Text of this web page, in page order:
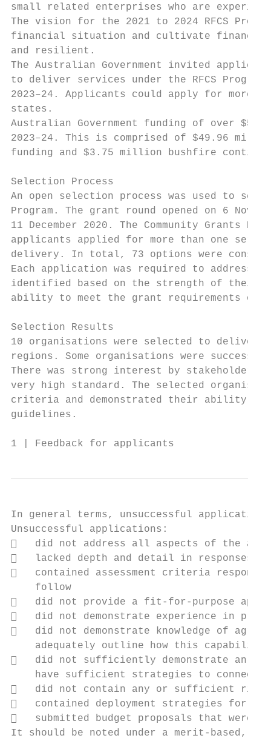
small related enterprises who are
The vision for the 2021 to 2024 RFCS
financial situation and cultivate
and resilient.
The Australian Government invited
to deliver services under the RFCS
2023–24. Applicants could apply for more
states.
Australian Government funding of over
2023–24. This is comprised of $49.96
funding and $3.75 million bushfire
Selection Process
An open selection process was used to
Program. The grant round opened on 6
11 December 2020. The Community Grants
applicants applied for more than one
delivery. In total, 73 options were
Each application was required to address
identified based on the strength of their
ability to meet the grant requirements
Selection Results
10 organisations were selected to deliver
regions. Some organisations were
There was strong interest by
very high standard. The selected
criteria and demonstrated their ability to
guidelines.
1 | Feedback for applicants
In general terms, unsuccessful
Unsuccessful applications:
   did not address all aspects of the
   lacked depth and detail in responses
   contained assessment criteria
    follow
   did not provide a fit-for-purpose
   did not demonstrate experience in
   did not demonstrate knowledge of
adequately outline how this capability
   did not sufficiently demonstrate an
have sufficient strategies to connect
   did not contain any or sufficient risk
   contained deployment strategies for
   submitted budget proposals that were
It should be noted under a merit-based,